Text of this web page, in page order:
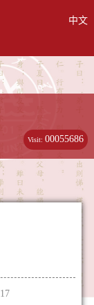
中文
Visit:00055686
17